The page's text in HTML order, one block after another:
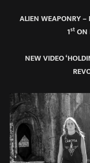
ALIEN WEAPONRY –
1st ON
NEW VIDEO